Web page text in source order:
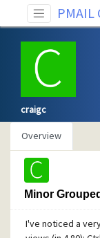
PMAIL
craigc
Overview
Minor
I've noticed a